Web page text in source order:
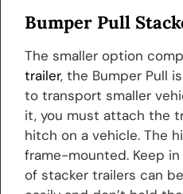
Bumper Pull
The smaller option
trailer, the Bumper Pull
to transport smaller
it, you must attach the
hitch on a vehicle. The
frame-mounted. Keep
of stacker trailers can